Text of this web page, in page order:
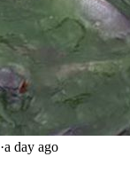
·a day ago